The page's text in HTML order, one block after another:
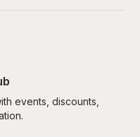
events, discounts,